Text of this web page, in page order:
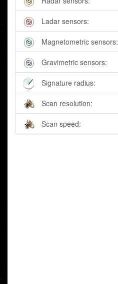
Ladar sensors:
Magnetometric sensors:
Gravimetric sensors:
Signature radius:
Scan resolution:
Scan speed: